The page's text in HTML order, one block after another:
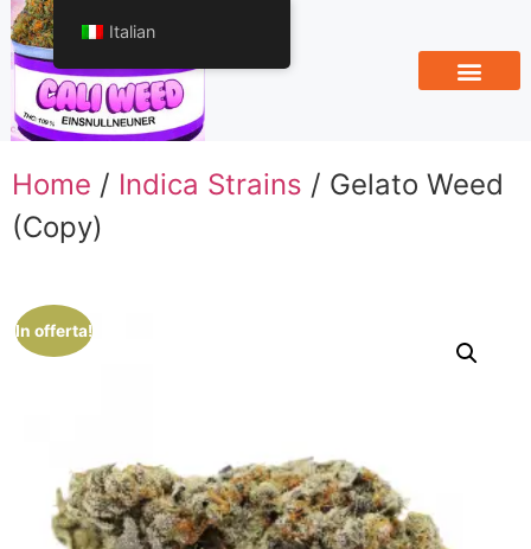
Home / Indica Strains / Gelato Weed
(Copy)
In offerta!
Italian